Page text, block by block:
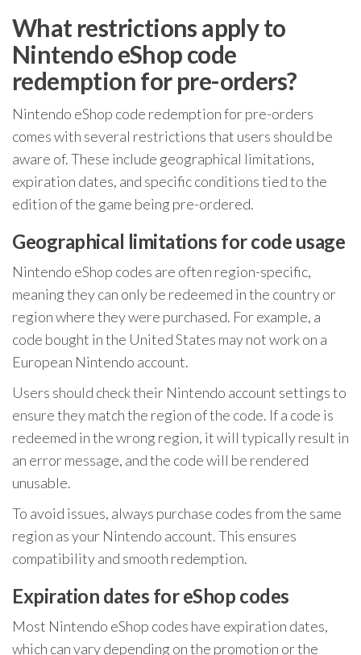
What restrictions apply to
Nintendo eShop code
redemption for pre-orders?
Nintendo eShop code redemption for pre-orders
comes with several restrictions that users should be
aware of. These include geographical limitations,
expiration dates, and specific conditions tied to the
edition of the game being pre-ordered.
Geographical limitations for code usage
Nintendo eShop codes are often region-specific,
meaning they can only be redeemed in the country or
region where they were purchased. For example, a
code bought in the United States may not work on a
European Nintendo account.
Users should check their Nintendo account settings to
ensure they match the region of the code. If a code is
redeemed in the wrong region, it will typically result in
an error message, and the code will be rendered
unusable.
To avoid issues, always purchase codes from the same
region as your Nintendo account. This ensures
compatibility and smooth redemption.
Expiration dates for eShop codes
Most Nintendo eShop codes have expiration dates,
which can vary depending on the promotion or the